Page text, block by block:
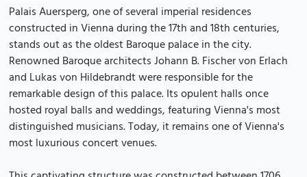
Palais Auersperg, one of several imperial residences
constructed in Vienna during the 17th and 18th centuries,
stands out as the oldest Baroque palace in the city.
Renowned Baroque architects Johann B. Fischer von Erlach
and Lukas von Hildebrandt were responsible for the
remarkable design of this palace. Its opulent halls once
hosted royal balls and weddings, featuring Vienna's most
distinguished musicians. Today, it remains one of Vienna's
most luxurious concert venues.